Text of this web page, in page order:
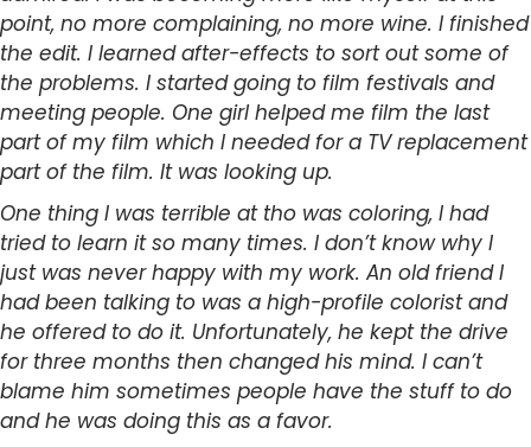
point, no more complaining, no more wine. I finished
the edit. I learned after-effects to sort out some of
the problems. I started going to film festivals and
meeting people. One girl helped me film the last
part of my film which I needed for a TV replacement
part of the film. It was looking up.
One thing I was terrible at tho was coloring, I had
tried to learn it so many times. I don’t know why I
just was never happy with my work. An old friend I
had been talking to was a high-profile colorist and
he offered to do it. Unfortunately, he kept the drive
for three months then changed his mind. I can’t
blame him sometimes people have the stuff to do
and he was doing this as a favor.